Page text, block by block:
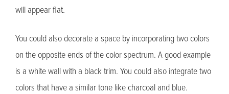
will appear flat.
You could also decorate a space by incorporating two colors
on the opposite ends of the color spectrum. A good example
is a white wall with a black trim. You could also integrate two
colors that have a similar tone like charcoal and blue.